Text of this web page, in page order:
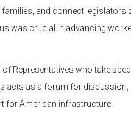
and connect legislators
was crucial in advancing
Representatives who take
acts as a forum for discussion,
for American infrastructure.